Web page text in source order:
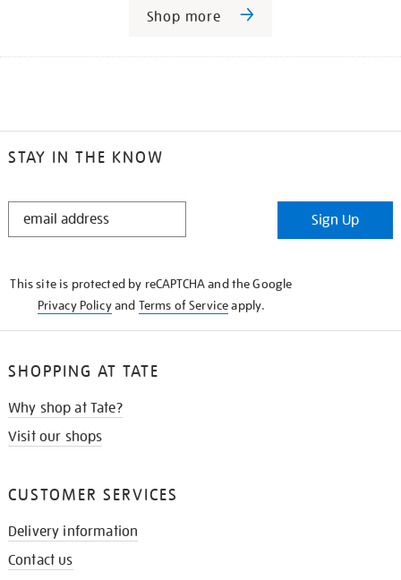
Shop more
STAY IN THE KNOW
STAY
Sign Up
This site is protected by reCAPTCHA and the Google
Privacy Policyand Terms of Serviceapply.
SHOPPING AT TATE
Why shop at Tate?
Visit our shops
CUSTOMER SERVICES
Delivery information
Contact us